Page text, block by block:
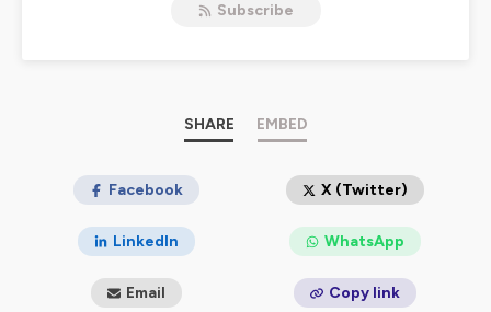
discussing the future of marketing, new technologies,
Subscribe
SHARE EMBED
Facebook X (Twitter)
LinkedIn WhatsApp
Email Copy link